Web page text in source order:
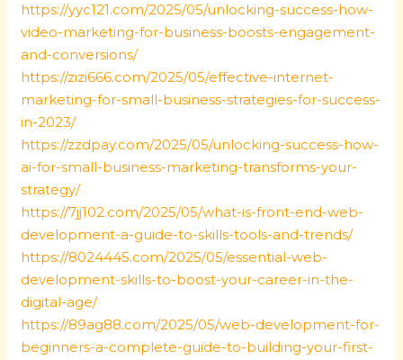
https://yyc121.com/2025/05/unlocking-success-how-
video-marketing-for-business-boosts-engagement-
and-conversions/
https://zizi666.com/2025/05/effective-internet-
marketing-for-small-business-strategies-for-success-
in-2023/
https://zzdpay.com/2025/05/unlocking-success-how-
ai-for-small-business-marketing-transforms-your-
strategy/
https://7jj102.com/2025/05/what-is-front-end-web-
development-a-guide-to-skills-tools-and-trends/
https://8024445.com/2025/05/essential-web-
development-skills-to-boost-your-career-in-the-
digital-age/
https://89ag88.com/2025/05/web-development-for-
beginners-a-complete-guide-to-building-your-first-